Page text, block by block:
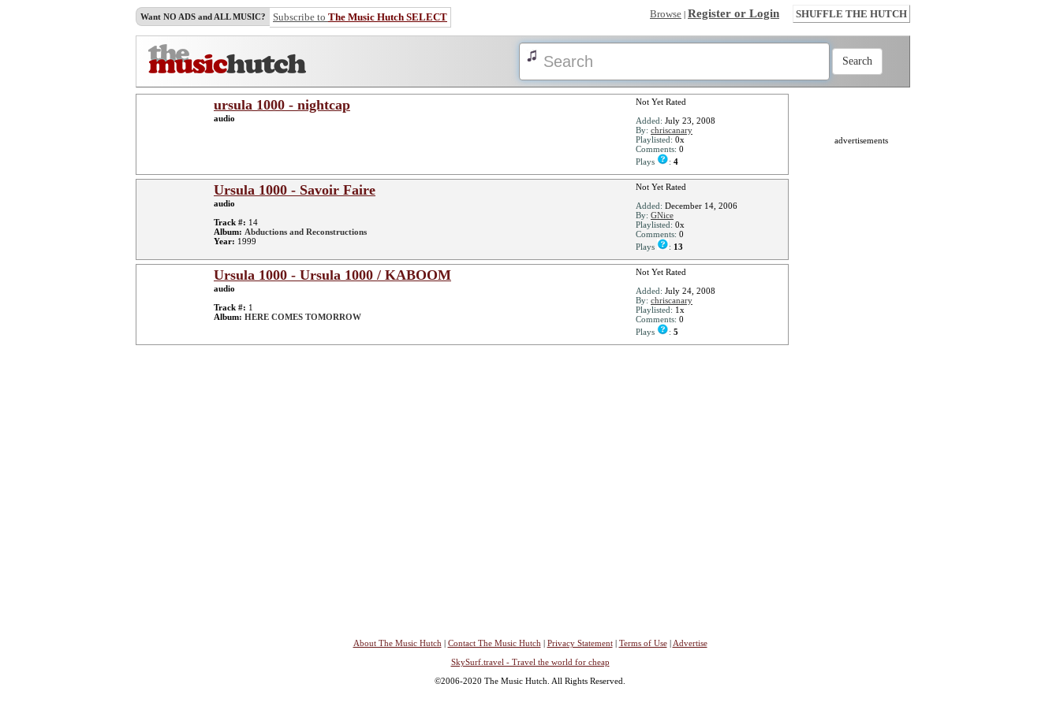
Want NO ADS and ALL MUSIC? Subscribe to The Music Hutch SELECT Browse | Register or Login SHUFFLE THE HUTCH
ursula 1000 - nightcap
audio
Not Yet Rated
Added: July 23, 2008
By: chriscanary
Playlisted: 0x
Comments: 0
Plays
: 4
Ursula 1000 - Savoir Faire
audio
Track #: 14
Album: Abductions and Reconstructions
Year: 1999
Not Yet Rated
Added: December 14, 2006
By: GNice
Playlisted: 0x
Comments: 0
Plays
: 13
Ursula 1000 - Ursula 1000 / KABOOM
audio
Track #: 1
Album: HERE COMES TOMORROW
Not Yet Rated
Added: July 24, 2008
By: chriscanary
Playlisted: 1x
Comments: 0
Plays
: 5
advertisements
About The Music Hutch | Contact The Music Hutch | Privacy Statement| Terms of Use| Advertise
SkySurf.travel - Travel the world for cheap
©2006-2020 The Music Hutch. All Rights Reserved.